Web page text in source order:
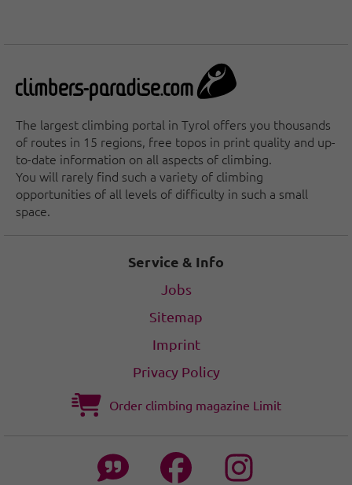
The largest climbing portal in Tyrol offers you thousands
of routes in 15 regions, free topos in print quality and up-
to-date information on all aspects of climbing.
You will rarely find such a variety of climbing
opportunities of all levels of difficulty in such a small
space.
Service & Info
Jobs
Sitemap
Imprint
Privacy Policy
Order climbing magazine Limit